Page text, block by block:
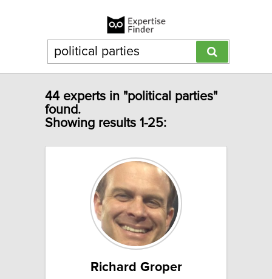
44 experts in "political parties"
found.
Showing results 1-25:
Richard Groper